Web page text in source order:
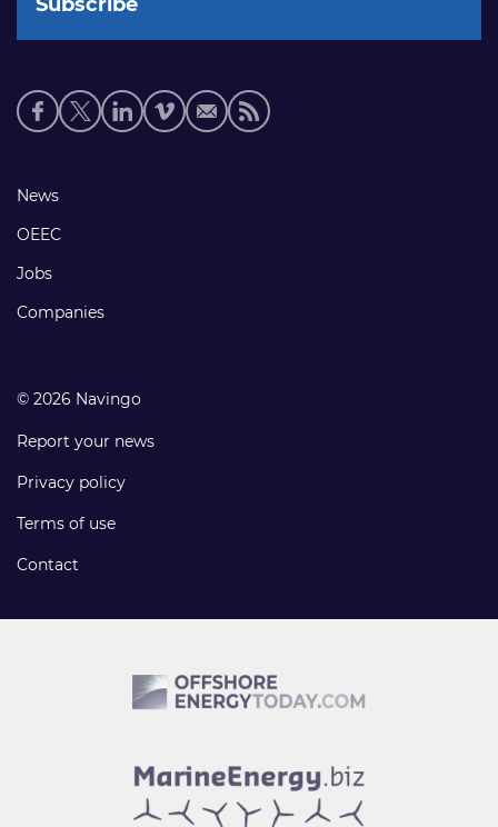
Social
media
Footer
links
News
OEEC
Jobs
Companies
© 2026 Navingo
Report your news
Privacy policy
Terms of use
Contact